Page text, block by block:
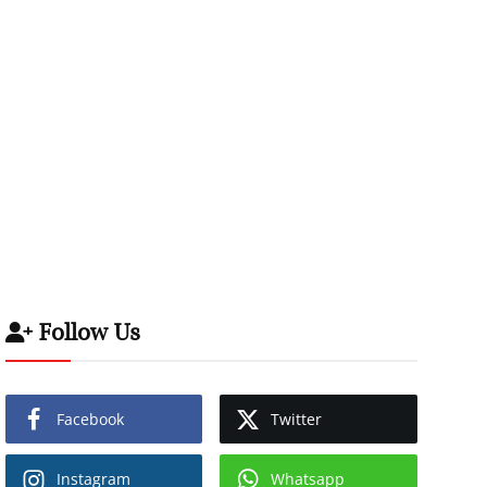
Follow Us
Facebook Twitter
Instagram Whatsapp